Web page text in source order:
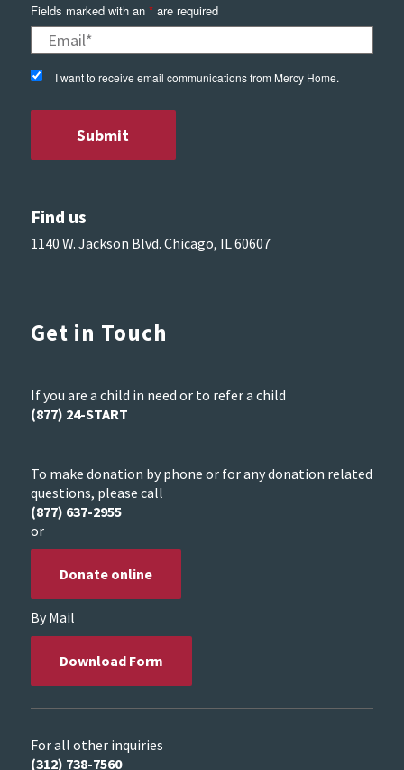
Fields marked with an *are required
I want to receive email communications from Mercy Home.
Find us
1140 W. Jackson Blvd. Chicago, IL 60607
Get in Touch
If you are a child in need or to refer a child
(877) 24-START
To make donation by phone or for any donation related
questions, please call
(877) 637-2955
or
Donate online
By Mail
Download Form
For all other inquiries
(312) 738-7560